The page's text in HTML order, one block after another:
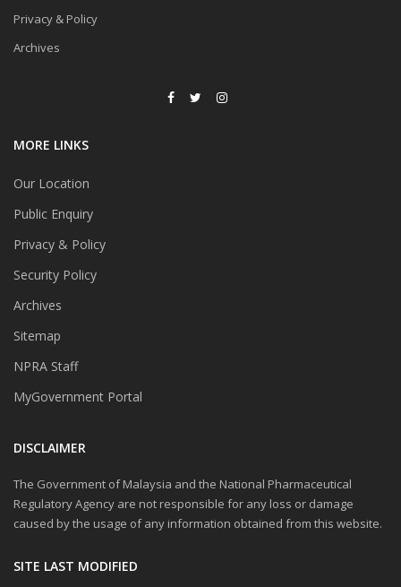
Privacy & Policy
Archives
MORE LINKS
Our Location
Public Enquiry
Privacy & Policy
Security Policy
Archives
Sitemap
NPRA Staff
MyGovernment Portal
DISCLAIMER
The Government of Malaysia and the National Pharmaceutical
Regulatory Agency are not responsible for any loss or damage
caused by the usage of any information obtained from this website.
SITE LAST MODIFIED